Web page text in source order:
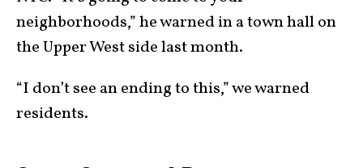
neighborhoods,” he warned in a town hall on
the Upper West side last month.
“I don’t see an ending to this,” we warned
residents.